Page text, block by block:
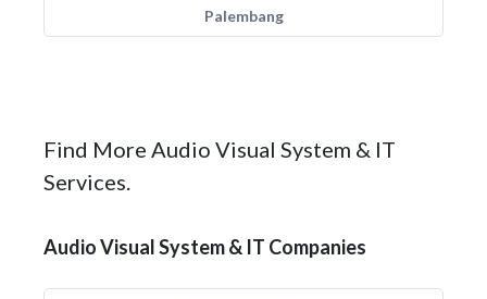
Palembang
Find More Audio Visual System & IT
Services.
Audio Visual System & IT Companies